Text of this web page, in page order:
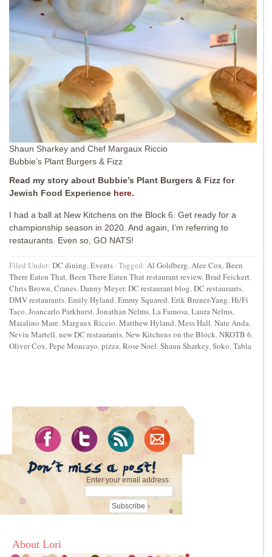
Shaun Sharkey and Chef Margaux Riccio
Bubbie’s Plant Burgers & Fizz
Read my story about Bubbie’s Plant Burgers & Fizz for
Jewish Food Experience here.
I had a ball at New Kitchens on the Block 6. Get ready for a
championship season in 2020. And again, I’m referring to
restaurants. Even so, GO NATS!
Filed Under: DC dining,Events · Tagged: Al Goldberg,Alee Cox,Been
There Eaten That,Been There Eaten That restaurant review,Brad Feickert,
Chris Brown,Cranes,Danny Meyer,DC restaurant blog,DC restaurants,
DMV restaurants,Emily Hyland,Emmy Squared,Erik Bruner-Yang,Hi/Fi
Taco,Joancarlo Parkhurst,Jonathan Nelms,La Famosa,Laura Nelms,
Maialino Mare,Margaux Riccio,Matthew Hyland,Mess Hall,Nate Anda,
Nevin Martell,new DC restaurants,New Kitchens on the Block,NKOTB 6,
Oliver Cox,Pepe Moncayo,pizza,Rose Noel,Shaun Sharkey,Soko,Tabla
Enter your email address:
About Lori